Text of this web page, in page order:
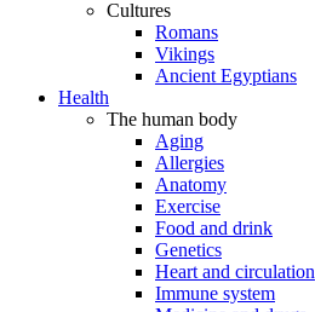
Cultures
Romans
Vikings
Ancient Egyptians
Health
The human body
Aging
Allergies
Anatomy
Exercise
Food and drink
Genetics
Heart and circulation
Immune system